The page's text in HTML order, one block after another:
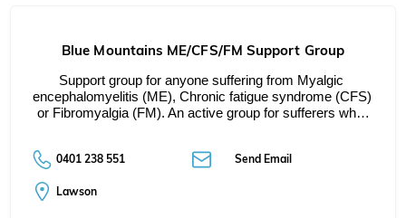
Blue Mountains ME/CFS/FM Support Group
Support group for anyone suffering from Myalgic
encephalomyelitis (ME), Chronic fatigue syndrome (CFS)
or Fibromyalgia (FM). An active group for sufferers wh…
0401 238 551 Send Email
Lawson